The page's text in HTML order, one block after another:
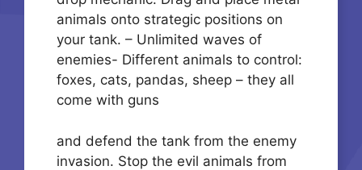
animals onto strategic positions on
your tank. – Unlimited waves of
enemies- Different animals to control:
foxes, cats, pandas, sheep – they all
come with guns
and defend the tank from the enemy
invasion. Stop the evil animals from